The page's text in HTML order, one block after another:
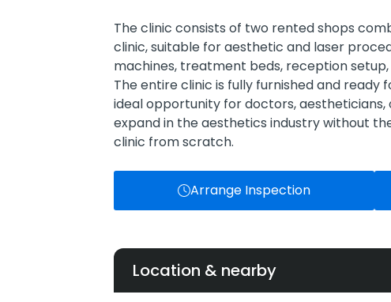
The clinic consists of two rented shops
clinic, suitable for aesthetic and laser
machines, treatment beds, reception
The entire clinic is fully furnished and
ideal opportunity for doctors,
expand in the aesthetics industry without
clinic from scratch.
Arrange Inspection
Location & nearby